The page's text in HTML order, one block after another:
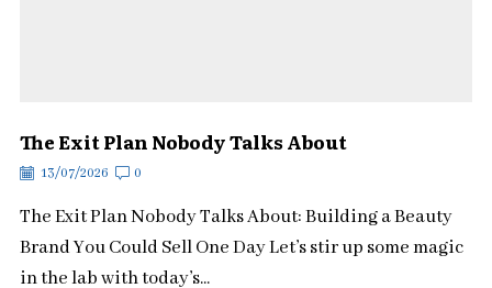
The Exit Plan Nobody Talks About
13/07/2026 0
The Exit Plan Nobody Talks About: Building a Beauty
Brand You Could Sell One Day Let’s stir up some magic
in the lab with today’s...